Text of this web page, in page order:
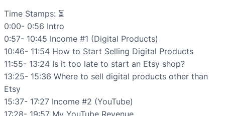
Time Stamps: ⏳
0:00- 0:56 Intro
0:57- 10:45 Income #1 (Digital Products)
10:46- 11:54 How to Start Selling Digital Products
11:55- 13:24 Is it too late to start an Etsy shop?
13:25- 15:36 Where to sell digital products other than
Etsy
15:37- 17:27 Income #2 (YouTube)